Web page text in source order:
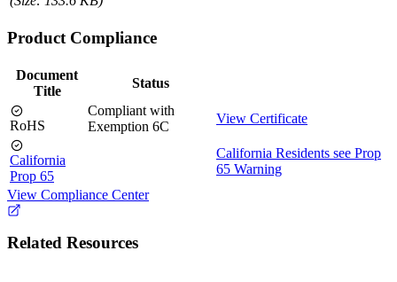
Product Compliance
Document
Title
Status
RoHS
Compliant with
Exemption 6C
View Certificate
California
Prop 65
California Residents see Prop
65 Warning
View Compliance Center
Related Resources